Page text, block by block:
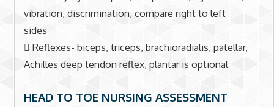
vibration, discrimination, compare right to left
sides
 Reflexes- biceps, triceps, brachioradialis, patellar,
Achilles deep tendon reflex, plantar is optional
HEAD TO TOE NURSING ASSESSMENT